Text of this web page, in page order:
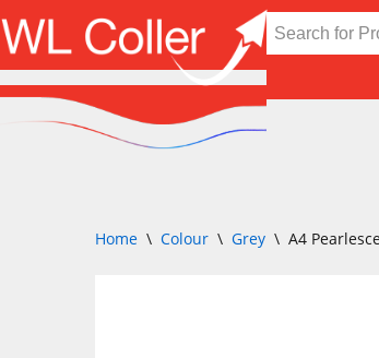
Skip
to
content
Home \ Colour \ Grey \ A4